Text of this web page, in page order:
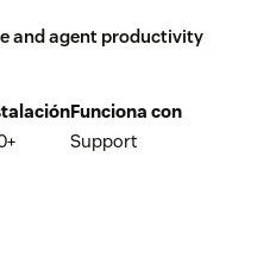
and agent productivity
Funciona con
Support